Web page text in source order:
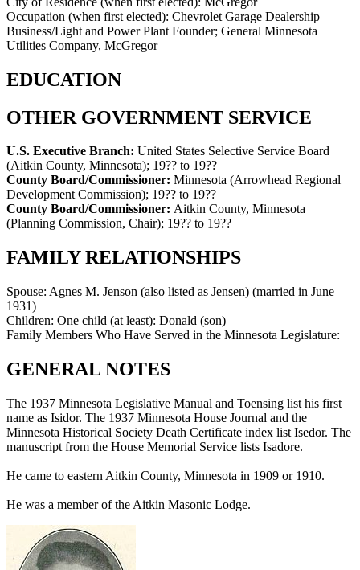
Occupation (when first elected): Chevrolet Garage Dealership
Business/Light and Power Plant Founder; General Minnesota
Utilities Company, McGregor
EDUCATION
OTHER GOVERNMENT SERVICE
U.S. Executive Branch: United States Selective Service Board
(Aitkin County, Minnesota); 19?? to 19??
County Board/Commissioner: Minnesota (Arrowhead Regional
Development Commission); 19?? to 19??
County Board/Commissioner: Aitkin County, Minnesota
(Planning Commission, Chair); 19?? to 19??
FAMILY RELATIONSHIPS
Spouse: Agnes M. Jenson (also listed as Jensen) (married in June
1931)
Children: One child (at least): Donald (son)
Family Members Who Have Served in the Minnesota Legislature:
GENERAL NOTES
The 1937 Minnesota Legislative Manual and Toensing list his first
name as Isidor. The 1937 Minnesota House Journal and the
Minnesota Historical Society Death Certificate index list Isedor. The
manuscript from the House Memorial Service lists Isadore.
He came to eastern Aitkin County, Minnesota in 1909 or 1910.
He was a member of the Aitkin Masonic Lodge.